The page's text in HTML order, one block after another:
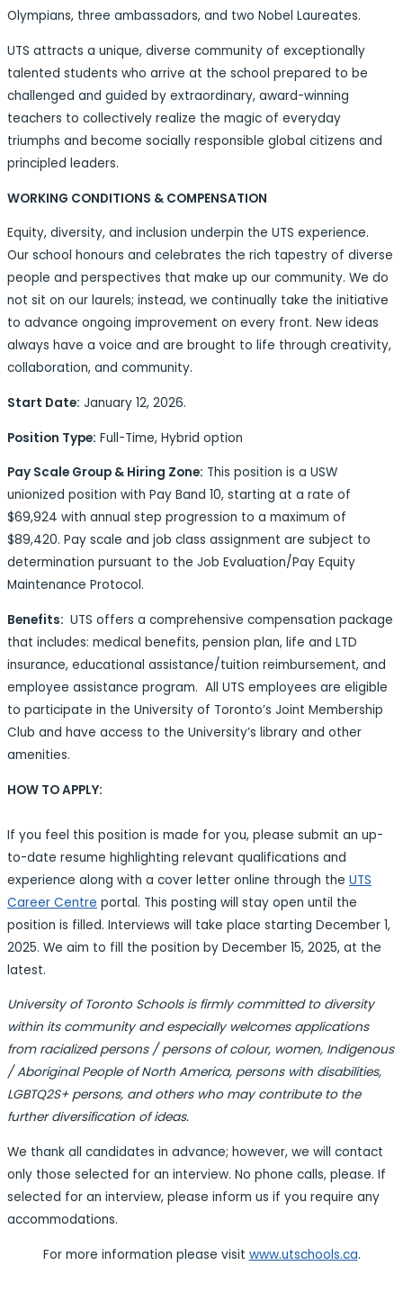
Olympians, three ambassadors, and two Nobel Laureates.
UTS attracts a unique, diverse community of exceptionally
talented students who arrive at the school prepared to be
challenged and guided by extraordinary, award-winning
teachers to collectively realize the magic of everyday
triumphs and become socially responsible global citizens and
principled leaders.
WORKING CONDITIONS & COMPENSATION
Equity, diversity, and inclusion underpin the UTS experience.
Our school honours and celebrates the rich tapestry of diverse
people and perspectives that make up our community. We do
not sit on our laurels; instead, we continually take the initiative
to advance ongoing improvement on every front. New ideas
always have a voice and are brought to life through creativity,
collaboration, and community.
Start Date: January 12, 2026.
Position Type: Full-Time, Hybrid option
Pay Scale Group & Hiring Zone: This position is a USW
unionized position with Pay Band 10, starting at a rate of
$69,924 with annual step progression to a maximum of
$89,420. Pay scale and job class assignment are subject to
determination pursuant to the Job Evaluation/Pay Equity
Maintenance Protocol.
Benefits: UTS offers a comprehensive compensation package
that includes: medical benefits, pension plan, life and LTD
insurance, educational assistance/tuition reimbursement, and
employee assistance program. All UTS employees are eligible
to participate in the University of Toronto’s Joint Membership
Club and have access to the University’s library and other
amenities.
HOW TO APPLY:
If you feel this position is made for you, please submit an up-
to-date resume highlighting relevant qualifications and
experience along with a cover letter online through the UTS
Career Centre portal. This posting will stay open until the
position is filled. Interviews will take place starting December 1,
2025. We aim to fill the position by December 15, 2025, at the
latest.
University of Toronto Schools is firmly committed to diversity
within its community and especially welcomes applications
from racialized persons / persons of colour, women, Indigenous
/ Aboriginal People of North America, persons with disabilities,
LGBTQ2S+ persons, and others who may contribute to the
further diversification of ideas.
We thank all candidates in advance; however, we will contact
only those selected for an interview. No phone calls, please. If
selected for an interview, please inform us if you require any
accommodations.
For more information please visit www.utschools.ca.